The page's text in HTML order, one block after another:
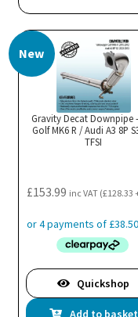
New
Gravity Decat Downpipe
Golf MK6 R / Audi A3 8P
TFSI
£153.99 inc VAT (£128.33
Quickshop
Add to basket